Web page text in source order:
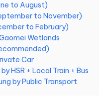
to August)
to November)
to February)
Wetlands
Car
HSR + Local Train + Bus
by Public Transport